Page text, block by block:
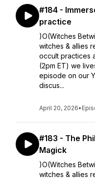
#184 -
practice
)O(Witches
witches & allies
occult practices
(2pm ET) we
episode on our
discus...
April 20, 2026•
#183 - The
Magick
)O(Witches
witches & allies